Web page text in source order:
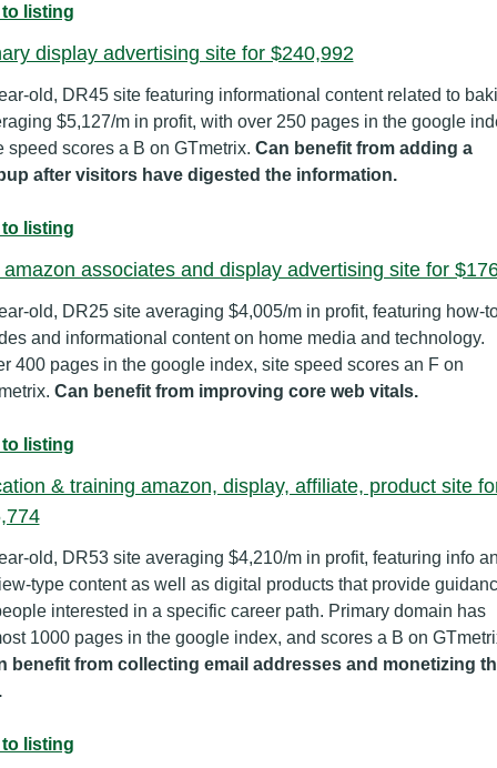
to listing
display advertising site for $240,992
old, DR45 site featuring informational content related to
$5,127/m in profit, with over 250 pages in the google
speed scores a B on GTmetrix. Can benefit from adding a
after visitors have digested the information.
to listing
amazon associates and display advertising site for
old, DR25 site averaging $4,005/m in profit, featuring how-
and informational content on home media and technology.
400 pages in the google index, site speed scores an F on
Can benefit from improving core web vitals.
to listing
& training amazon, display, affiliate, product site
old, DR53 site averaging $4,210/m in profit, featuring info
type content as well as digital products that provide
interested in a specific career path. Primary domain has
benefit from collecting email addresses and monetizing
to listing